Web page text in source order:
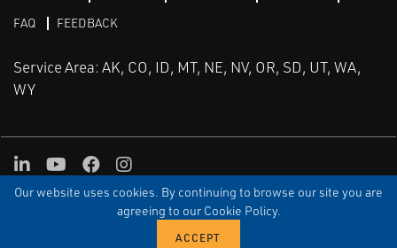
Our website uses cookies. By continuing to browse our site you are
agreeing to our Cookie Policy.
FAQ
FEEDBACK
Service Area: AK, CO, ID, MT, NE, NV, OR, SD, UT, WA,
WY
TERMS & CONDITIONS PRIVACY TERMS OF USE
SITEMAP
LinkedInYoutube
FacebookInstagram